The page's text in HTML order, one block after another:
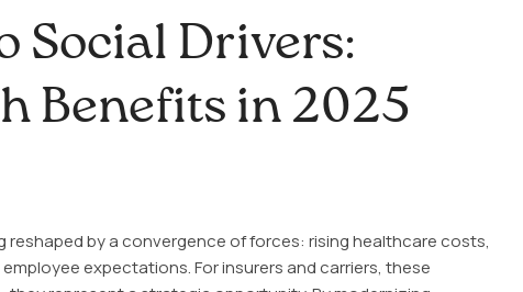
Social Drivers:
Benefits in 2025
reshaped by a convergence of forces: rising healthcare costs,
expectations. For insurers and carriers, these